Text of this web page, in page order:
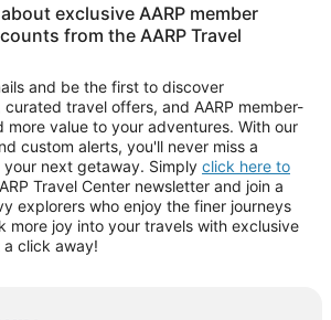
exclusive AARP member
from the AARP Travel
and be the first to discover
travel offers, and AARP member-
more value to your adventures. With our
custom alerts, you'll never miss a
next getaway. Simply click here to
Travel Center newsletter and join a
explorers who enjoy the finer journeys
more joy into your travels with exclusive
click away!